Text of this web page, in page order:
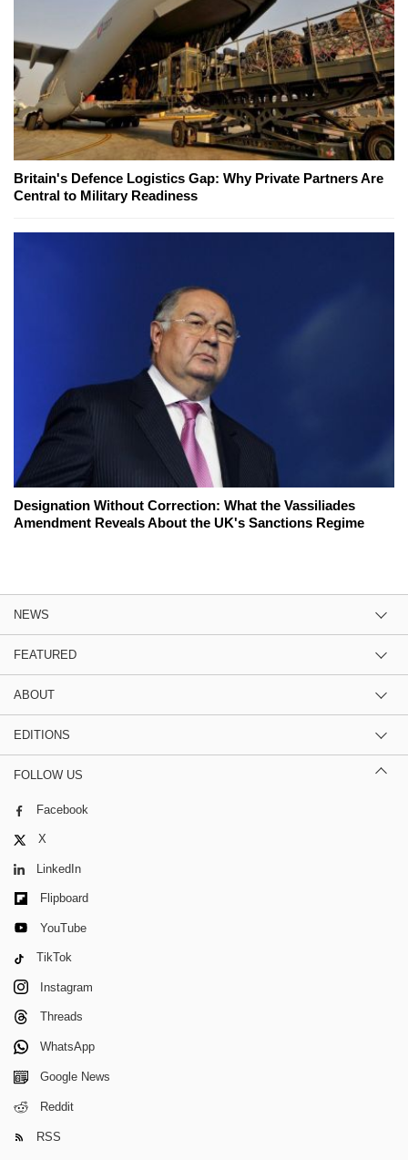
Britain's Defence Logistics Gap: Why Private Partners Are
Central to Military Readiness
Designation Without Correction: What the Vassiliades
Amendment Reveals About the UK's Sanctions Regime
NEWS
FEATURED
ABOUT
EDITIONS
FOLLOW US
Facebook
X
LinkedIn
Flipboard
YouTube
TikTok
Instagram
Threads
WhatsApp
Google News
Reddit
RSS